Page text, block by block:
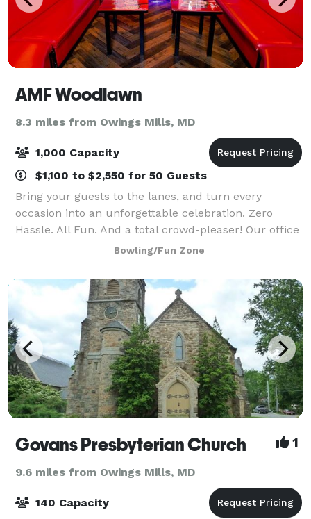
AMF Woodlawn
8.3 miles from Owings Mills, MD
1,000 Capacity
$1,100 to $2,550 for 50 Guests
Bring your guests to the lanes, and turn every
occasion into an unforgettable celebration. Zero
Hassle. All Fun. And a total crowd-pleaser! Our office
parties and corporate events are easy to plan and
completely stress-free. From design to
Bowling/Fun Zone
Govans Presbyterian Church 1
9.6 miles from Owings Mills, MD
140 Capacity